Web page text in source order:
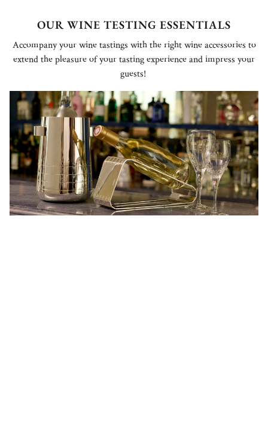
OUR WINE TESTING ESSENTIALS
Accompany your wine tastings with the right wine accessories to
extend the pleasure of your tasting experience and impress your
guests!